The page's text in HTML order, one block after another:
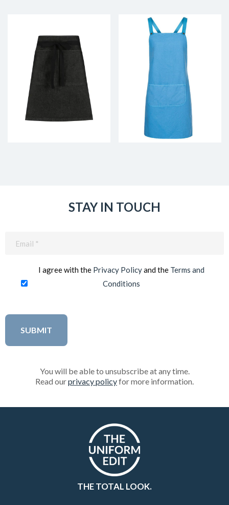
STAY IN TOUCH
I agree with the Privacy Policyand the Terms and
Conditions
You will be able to unsubscribe at any time.
Read ourprivacy policyfor more information.
THE TOTAL LOOK.